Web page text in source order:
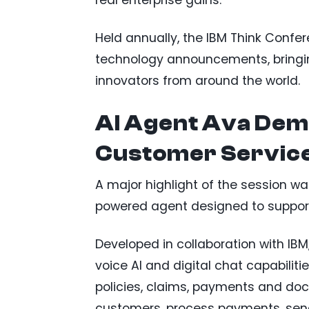
Held annually, the IBM Think
technology announcements,
innovators from around the world.
AI Agent Ava
Customer
A major highlight of the session
powered agent designed to
Developed in collaboration with
voice AI and digital chat
policies, claims, payments and